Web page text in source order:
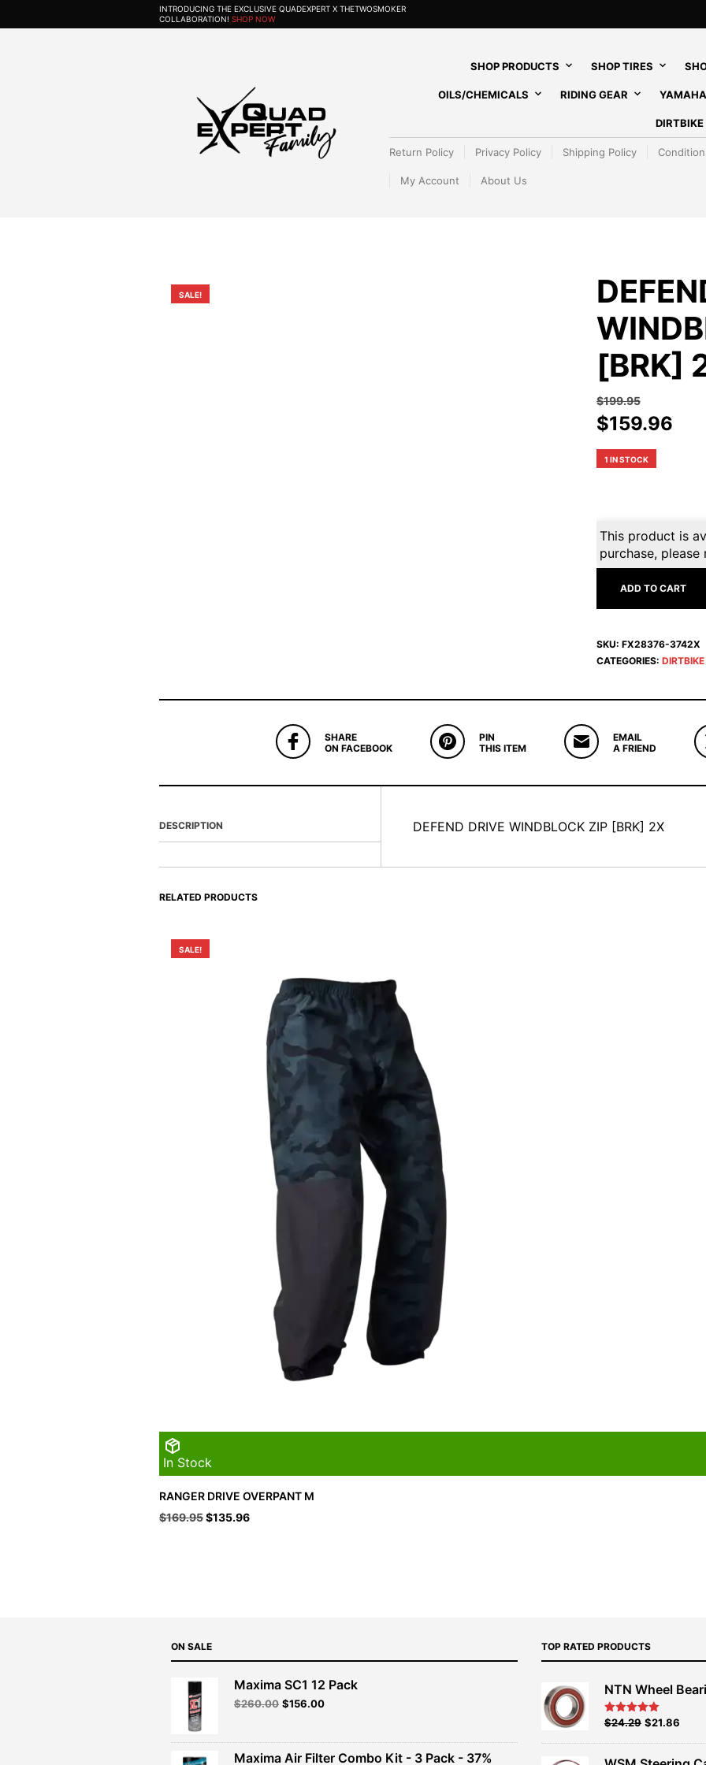
INTRODUCING THE EXCLUSIVE QUADEXPERT X THETWOSMOKER
COLLABORATION! SHOP NOW
SHOP PRODUCTS SHOP TIRES
OILS/CHEMICALS RIDING GEAR
DIRTBIKE
Return Policy Privacy Policy Shipping Policy
My Account About Us
SALE!
[BRK]
$199.95
Original
was:
$159.96
1 IN STOCK
This product is
purchase,
ADD TO CART
SKU: FX28376-3742X
CATEGORIES:
SHARE
ON FACEBOOK
PIN
THIS ITEM
EMAIL
A FRIEND
DESCRIPTION DEFEND DRIVE WINDBLOCK ZIP [BRK] 2X
RELATED PRODUCTS
SALE!
In Stock
RANGER DRIVE OVERPANT M
$169.95Original
$135.96Current
ON SALE
Maxima SC1 12 Pack
$260.00 Original
$260.00.
$156.00Current
$156.00.
Maxima Air Filter Combo Kit - 3 Pack - 37%
TOP RATED PRODUCTS
NTN Wheel
Rated5.00
Original
$24.29Current
$21.86